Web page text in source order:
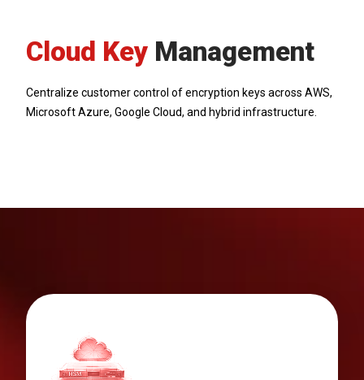
Cloud Key Management
Centralize customer control of encryption keys across AWS,
Microsoft Azure, Google Cloud, and hybrid infrastructure.